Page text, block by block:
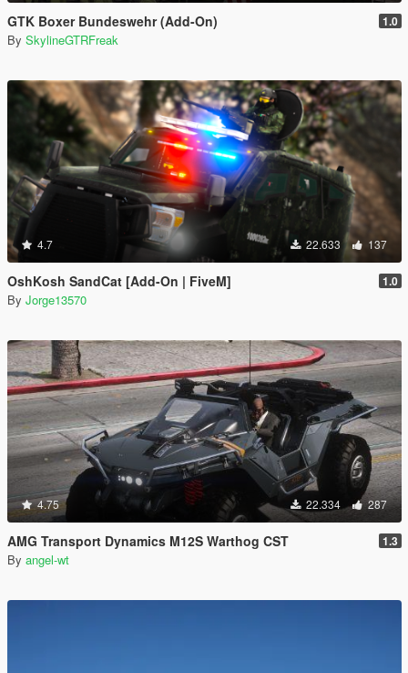
GTK Boxer Bundeswehr (Add-On) 1.0
By SkylineGTRFreak
4.7 22.633 137
OshKosh SandCat [Add-On | FiveM] 1.0
By Jorge13570
4.75 22.334 287
AMG Transport Dynamics M12S Warthog CST 1.3
By angel-wt